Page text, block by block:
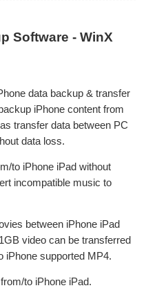
Software - WinX
data backup & transfer
iPhone content from
transfer data between PC
data loss.
to iPhone iPad without
incompatible music to
between iPhone iPad
video can be transferred
iPhone supported MP4.
to iPhone iPad.